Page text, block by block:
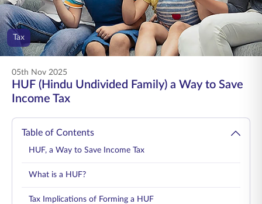
ENGLISH
Buy Online Pay Premium
Tax
05th Nov 2025
HUF (Hindu Undivided Family) a Way to Save
Income Tax
Table of Contents
HUF, a Way to Save Income Tax
What is a HUF?
Tax Implications of Forming a HUF